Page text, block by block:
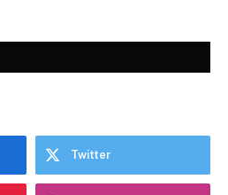
Twitter